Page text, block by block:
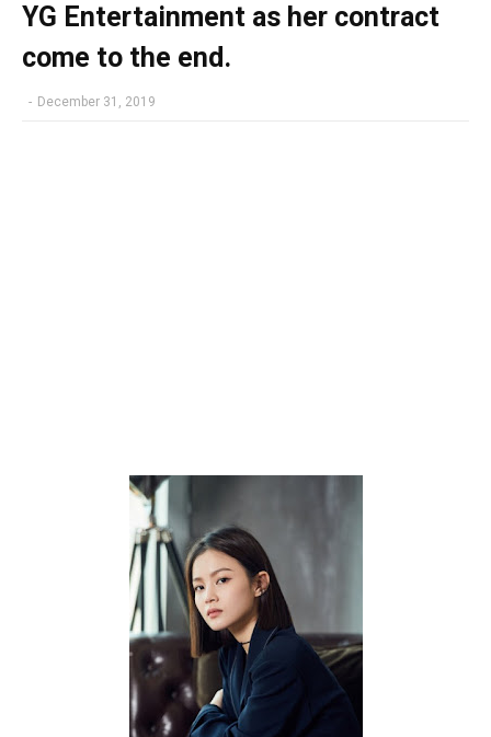
YG Entertainment as her contract
come to the end.
- December 31, 2019